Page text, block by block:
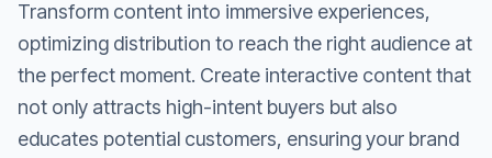
Transform content into immersive experiences,
optimizing distribution to reach the right audience at
the perfect moment. Create interactive content that
not only attracts high-intent buyers but also
educates potential customers, ensuring your brand